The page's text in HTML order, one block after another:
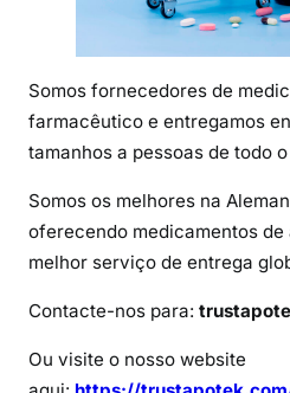
Somos fornecedores de
farmacêutico e entregamos
tamanhos a pessoas de todo
Somos os melhores na
oferecendo medicamentos de
melhor serviço de entrega
Contacte-nos para:
Ou visite o nosso website